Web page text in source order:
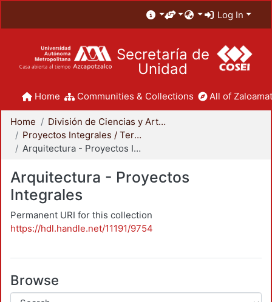
Log In
Secretaría de
Unidad
Home Communities & Collections All of
Home
División de Ciencias y Artes para el Diseño
Proyectos Integrales / Terminales - Licenciatura
Arquitectura - Proyectos Integrales
Arquitectura - Proyectos
Integrales
Permanent URI for this collection
https://hdl.handle.net/11191/9754
Browse